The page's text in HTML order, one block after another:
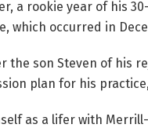
a rookie year of his
which occurred in
the son Steven of his
plan for his
as a lifer with